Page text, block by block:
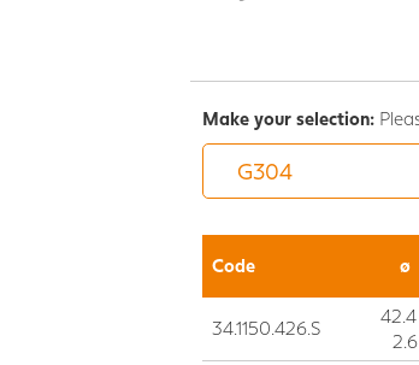
Make your selection:
Code ø
34.1150.426.S
42.4
2.6